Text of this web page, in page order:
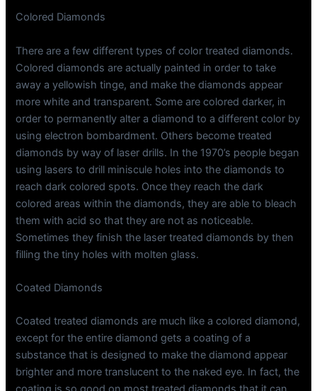
Colored Diamonds
There are a few different types of color treated diamonds.
Colored diamonds are actually painted in order to take
away a yellowish tinge, and make the diamonds appear
more white and transparent. Some are colored darker, in
order to permanently alter a diamond to a different color by
using electron bombardment. Others become treated
diamonds by way of laser drills. In the 1970’s people began
using lasers to drill miniscule holes into the diamonds to
reach dark colored spots. Once they reach the dark
colored areas within the diamonds, they are able to bleach
them with acid so that they are not as noticeable.
Sometimes they finish the laser treated diamonds by then
filling the tiny holes with molten glass.
Coated Diamonds
Coated treated diamonds are much like a colored diamond,
except for the entire diamond gets a coating of a
substance that is designed to make the diamond appear
brighter and more translucent to the naked eye. In fact, the